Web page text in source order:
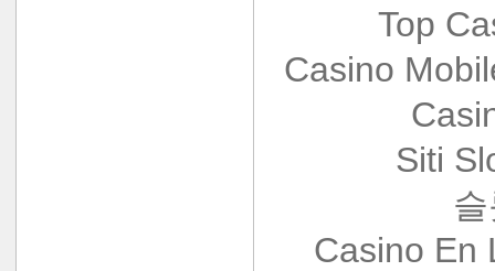
Top
Casino
Siti
Casino En